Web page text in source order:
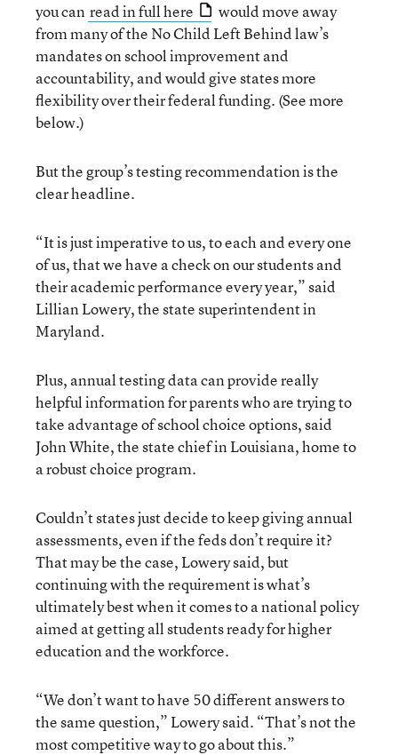
you can read in full here
would move away
from many of the No Child Left Behind law’s
mandates on school improvement and
accountability, and would give states more
flexibility over their federal funding. (See more
below.)
But the group’s testing recommendation is the
clear headline.
“It is just imperative to us, to each and every one
of us, that we have a check on our students and
their academic performance every year,” said
Lillian Lowery, the state superintendent in
Maryland.
Plus, annual testing data can provide really
helpful information for parents who are trying to
take advantage of school choice options, said
John White, the state chief in Louisiana, home to
a robust choice program.
Couldn’t states just decide to keep giving annual
assessments, even if the feds don’t require it?
That may be the case, Lowery said, but
continuing with the requirement is what’s
ultimately best when it comes to a national policy
aimed at getting all students ready for higher
education and the workforce.
“We don’t want to have 50 different answers to
the same question,” Lowery said. “That’s not the
most competitive way to go about this.”